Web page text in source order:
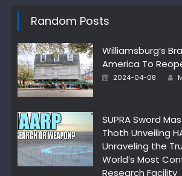
Random Posts
Williamsburg’s
America To
Posted
2024-04-08
SUPRA Sword
Thoth Unveiling
Unraveling the
World’s Most
Research Facility